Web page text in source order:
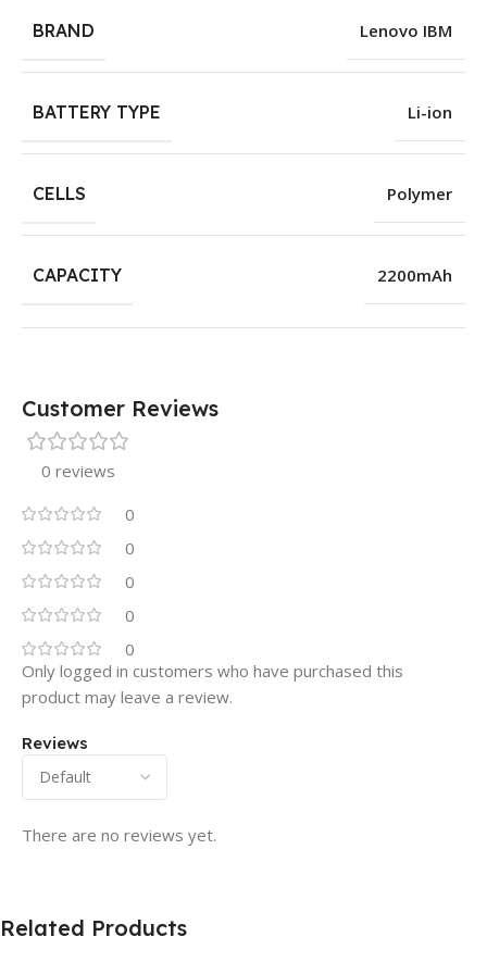
BRAND Lenovo IBM
BATTERY TYPE Li-ion
CELLS Polymer
CAPACITY 2200mAh
Customer Reviews
0 reviews
0
0
0
0
0
Reviews
There are no reviews yet.
Only logged in customers who have purchased this
product may leave a review.
Related Products